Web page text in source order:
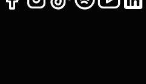
facebookinstagram
tiktokspotifyyoutube